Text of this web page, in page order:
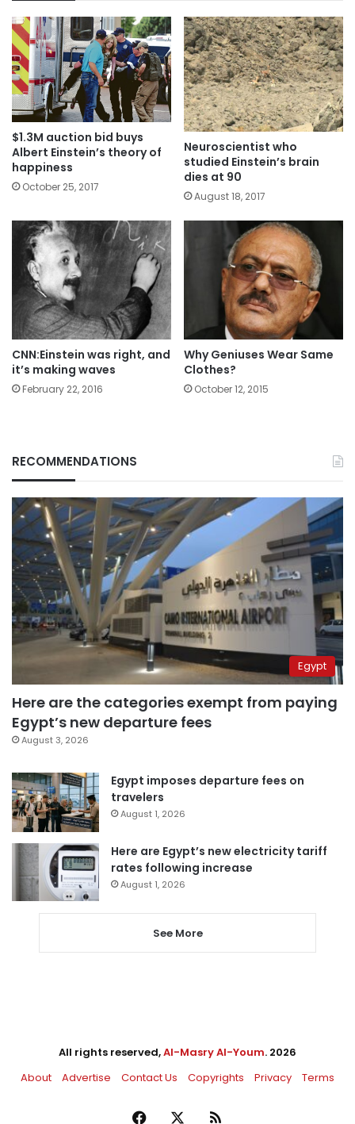
$1.3M auction bid buys
Albert Einstein’s theory of
happiness
October 25, 2017
Neuroscientist who
studied Einstein’s brain
dies at 90
August 18, 2017
CNN:Einstein was right, and
it’s making waves
February 22, 2016
Why Geniuses Wear Same
Clothes?
October 12, 2015
RECOMMENDATIONS
Egypt
Here are the categories exempt from paying
Egypt’s new departure fees
August 3, 2026
Egypt imposes departure fees on
travelers
August 1, 2026
Here are Egypt’s new electricity tariff
rates following increase
August 1, 2026
See More
All rights reserved,Al-Masry Al-Youm. 2026
About
Advertise Contact Us Copyrights Privacy Terms
Facebook RSS